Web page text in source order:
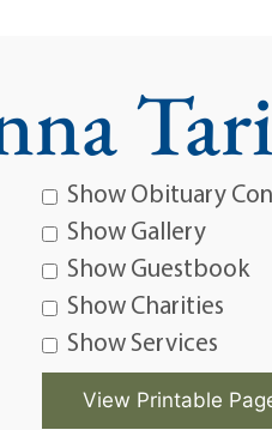
Show Obituary
Show Gallery
Show Guestbook
Show Charities
Show Services